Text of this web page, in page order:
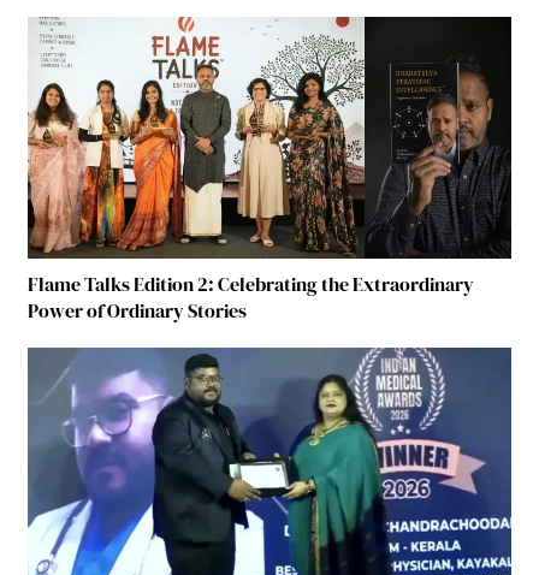
Flame Talks Edition 2: Celebrating the Extraordinary
Power of Ordinary Stories